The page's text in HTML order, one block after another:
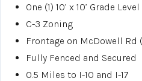
One (1) 10’ x 10’ Grade
C-3 Zoning
Frontage on McDowell Rd
Fully Fenced and Secured
0.5 Miles to I-10 and I-17